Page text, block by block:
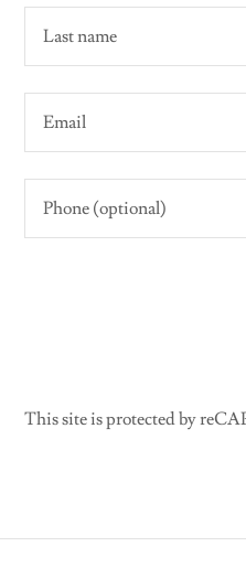
This site is protected by